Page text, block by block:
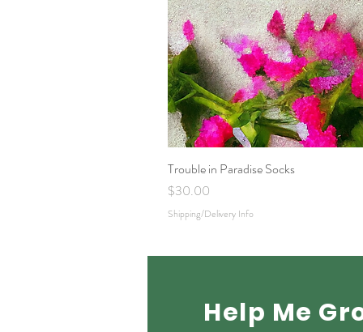
Trouble in Paradise Socks
Price
$30.00
Shipping/Delivery Info
Help Me